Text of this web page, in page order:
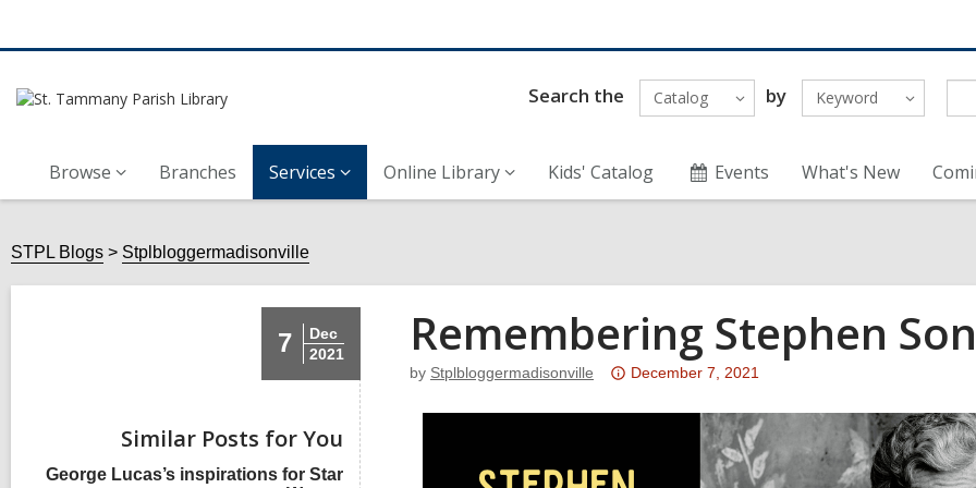
Search the Catalog by Keyword
Browse Branches Services Online Library Kids' Catalog Events What's New
STPL Blogs Stplbloggermadisonville
7
Dec
2021
Similar Posts for You
George Lucas’s inspirations for Star
Remembering Stephen
by Stplbloggermadisonville
Attention:
over
December 7, 2021